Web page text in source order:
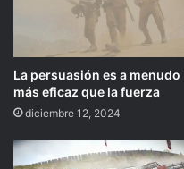
La persuasión es a menudo
más eficaz que la fuerza
diciembre 12, 2024